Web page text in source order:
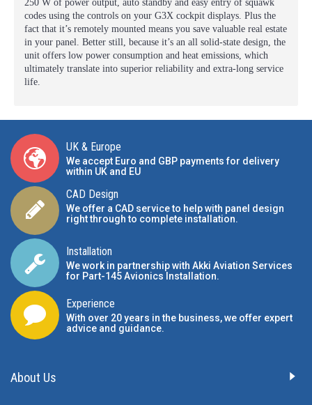
250 W of power output, auto standby and easy entry of squawk
codes using the controls on your G3X cockpit displays. Plus the
fact that it’s remotely mounted means you save valuable real estate
in your panel. Better still, because it’s an all solid-state design, the
unit offers low power consumption and heat emissions, which
ultimately translate into superior reliability and extra-long service
life.
UK & Europe
We accept Euro and GBP payments for delivery
within UK and EU
CAD Design
We offer a CAD service to help with panel design
right through to complete installation.
Installation
We work in partnership with Akki Aviation Services
for Part-145 Avionics Installation.
Experience
With over 20 years in the business, we offer expert
advice and guidance.
About Us